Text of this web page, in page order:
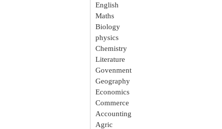
English
Maths
Biology
physics
Chemistry
Literature
Govenment
Geography
Economics
Commerce
Accounting
Agric